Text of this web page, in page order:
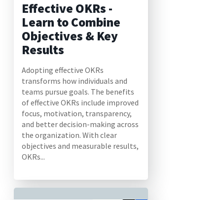
Effective OKRs -
Learn to Combine
Objectives & Key
Results
Adopting effective OKRs
transforms how individuals and
teams pursue goals. The benefits
of effective OKRs include improved
focus, motivation, transparency,
and better decision-making across
the organization. With clear
objectives and measurable results,
OKRs...